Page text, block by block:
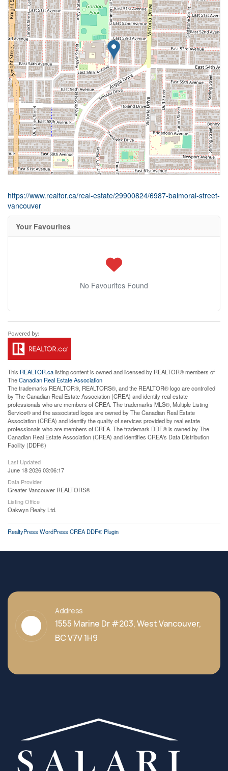
https://www.realtor.ca/real-estate/29900824/6987-balmoral-street-
vancouver
Your Favourites
No Favourites Found
This REALTOR.calisting content is owned and licensed by REALTOR® members of
TheCanadian Real Estate Association
The trademarks REALTOR®, REALTORS®, and the REALTOR® logo are controlled
by The Canadian Real Estate Association (CREA) and identify real estate
professionals who are members of CREA. The trademarks MLS®, Multiple Listing
Service® and the associated logos are owned by The Canadian Real Estate
Association (CREA) and identify the quality of services provided by real estate
professionals who are members of CREA. The trademark DDF® is owned by The
Canadian Real Estate Association (CREA) and identifies CREA's Data Distribution
Facility (DDF®)
Last Updated
June 18 2026 03:06:17
Data Provider
Greater Vancouver REALTORS®
Listing Office
Oakwyn Realty Ltd.
RealtyPress WordPress CREA DDF® Plugin
Address
1555 Marine Dr #203, West Vancouver,
BC V7V 1H9